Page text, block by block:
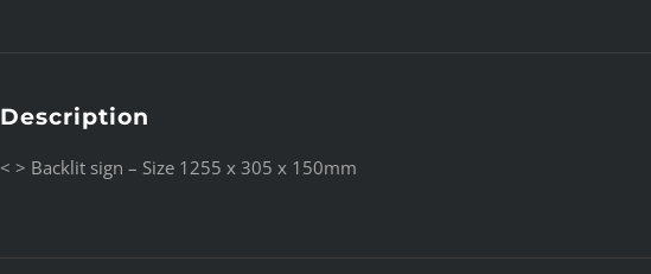
Description
< > Backlit sign – Size 1255 x 305 x 150mm